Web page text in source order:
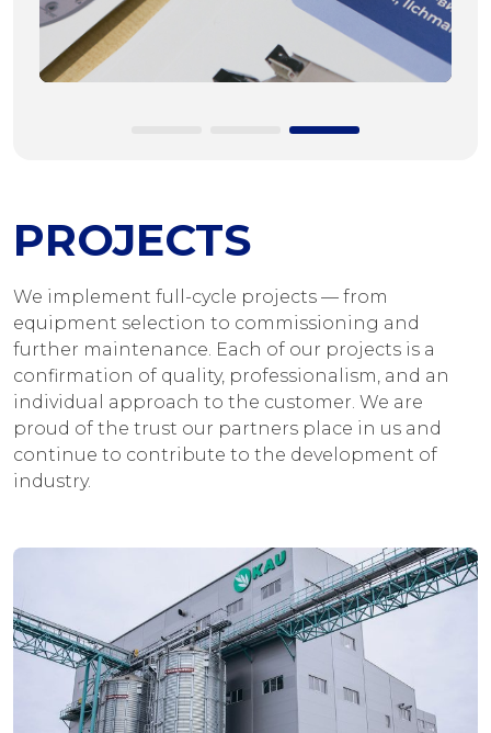
PROJECTS
We implement full-cycle projects — from
equipment selection to commissioning and
further maintenance. Each of our projects is a
confirmation of quality, professionalism, and an
individual approach to the customer. We are
proud of the trust our partners place in us and
continue to contribute to the development of
industry.